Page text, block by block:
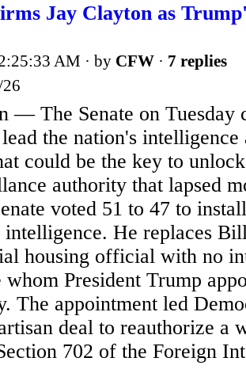
Jay Clayton as
AM · by CFW · 7 replies
26
— The Senate on Tuesday
the nation's
could be the key to
authority that lapsed
voted 51 to 47 to
He replaces
housing official with no
whom President Trump
The appointment led
deal to reauthorize a
702 of the Foreign